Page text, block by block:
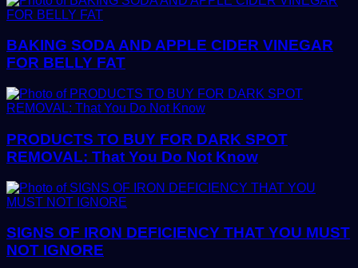
BAKING SODA AND APPLE CIDER VINEGAR
FOR BELLY FAT
PRODUCTS TO BUY FOR DARK SPOT
REMOVAL: That You Do Not Know
SIGNS OF IRON DEFICIENCY THAT YOU MUST
NOT IGNORE